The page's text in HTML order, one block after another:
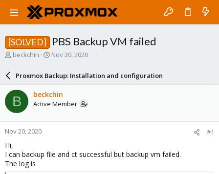
[SOLVED] PBS Backup VM failed
T
a
d
s
t
a
r
e
r
beckchin
S
r
d
a
e
Nov 20, 2020
Proxmox Backup: Installation and configuration
B beckchin
Active Member
Nov 20, 2020 #1
Hi,
I can backup file and ct successful but backup vm failed.
The log is